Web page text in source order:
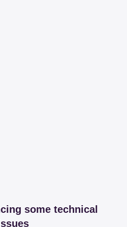
some technical